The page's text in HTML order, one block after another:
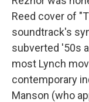
Reed cover of
soundtrack's
subverted '50s
most Lynch
contemporary
Manson (who